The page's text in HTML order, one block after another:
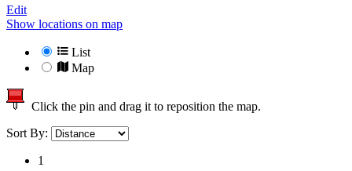
Edit
Show locations on map
List
Map
Click the pin and drag it to reposition the map.
Sort By:
1